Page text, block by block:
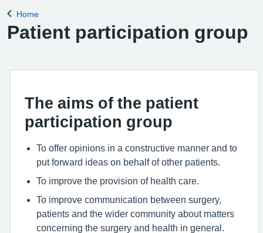
Back to
Home
Patient participation group
The aims of the patient
participation group
To offer opinions in a constructive manner and to
put forward ideas on behalf of other patients.
To improve the provision of health care.
To improve communication between surgery,
patients and the wider community about matters
concerning the surgery and health in general.